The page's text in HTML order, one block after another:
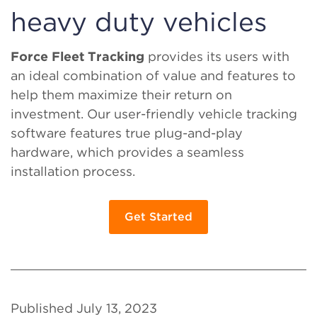
heavy duty vehicles
Force Fleet Tracking provides its users with
an ideal combination of value and features to
help them maximize their return on
investment. Our user-friendly vehicle tracking
software features true plug-and-play
hardware, which provides a seamless
installation process.
Get Started
Published July 13, 2023